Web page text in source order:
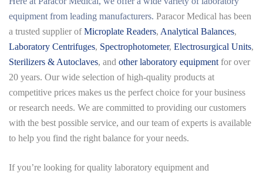
equipment from leading manufacturers. Paracor Medical has been
a trusted supplier ofMicroplate Readers, Analytical Balances,
Laboratory Centrifuges, Spectrophotometer, Electrosurgical Units,
Sterilizers & Autoclaves, and other laboratory equipment for over
20 years. Our wide selection of high-quality products at
competitive prices makes us the perfect choice for your business
or research needs. We are committed to providing our customers
with the best possible service, and our team of experts is available
to help you find the right balance for your needs.
If you’re looking for quality laboratory equipment and